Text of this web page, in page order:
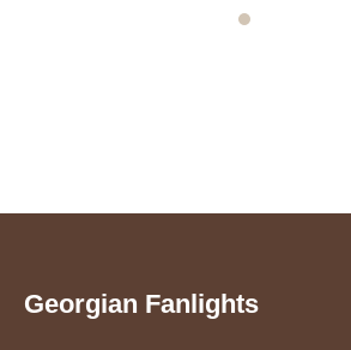
Georgian Fanlights